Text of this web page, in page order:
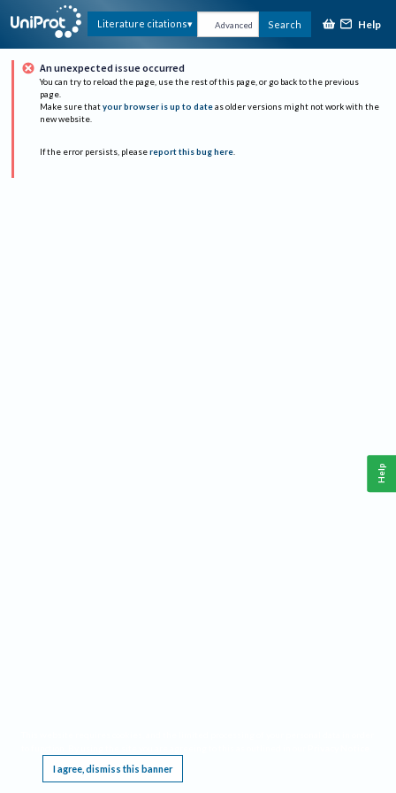
Literature citations Advanced Search Help
An unexpected issue occurred
You can try to reload the page, use the rest of this page, or go back to the previous
page.
Make sure that your browser is up to date as older versions might not work with the
new website.
If the error persists, please report this bug here.
I agree, dismiss this banner
Help